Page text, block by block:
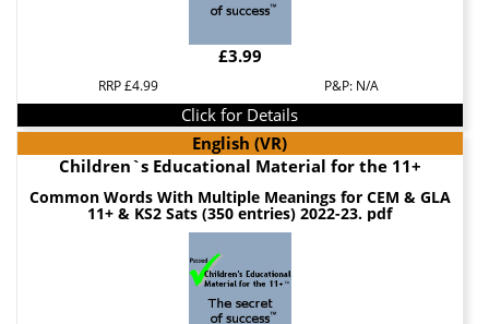
£3.99
RRP £4.99 P&P: N/A
Click for Details
English (VR)
Children`s Educational Material for the 11+
Common Words With Multiple Meanings for CEM & GLA
11+ & KS2 Sats (350 entries) 2022-23. pdf